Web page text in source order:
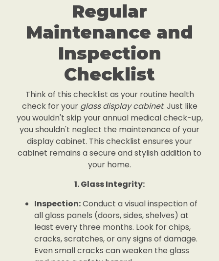
Regular
Maintenance and
Inspection
Checklist
Think of this checklist as your routine health
check for your glass display cabinet. Just like
you wouldn't skip your annual medical check-up,
you shouldn't neglect the maintenance of your
display cabinet. This checklist ensures your
cabinet remains a secure and stylish addition to
your home.
1. Glass Integrity:
Inspection:Conduct a visual inspection of
all glass panels (doors, sides, shelves) at
least every three months. Look for chips,
cracks, scratches, or any signs of damage.
Even small cracks can weaken the glass